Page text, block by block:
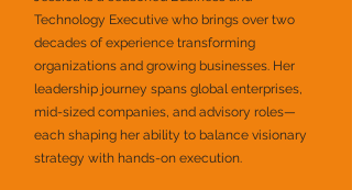
Technology Executive who brings over two
decades of experience transforming
organizations and growing businesses. Her
leadership journey spans global enterprises,
mid-sized companies, and advisory roles—
each shaping her ability to balance visionary
strategy with hands-on execution.